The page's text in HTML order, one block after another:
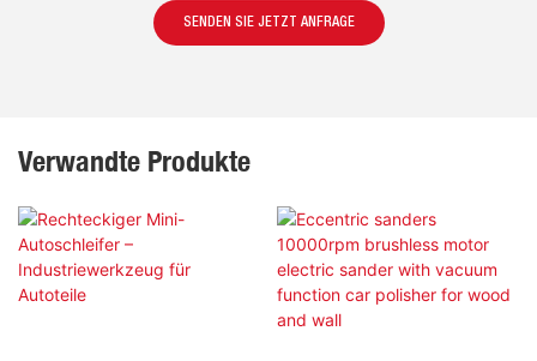
SENDEN SIE JETZT ANFRAGE
Verwandte Produkte